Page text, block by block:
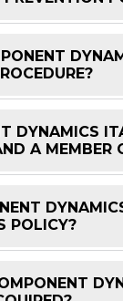
DYNAMICS
A MEMBER
POLICY?